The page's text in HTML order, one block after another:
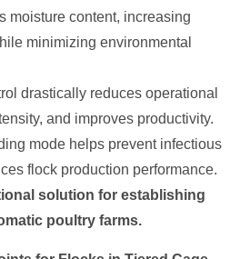
moisture content, increasing
minimizing environmental
drastically reduces operational
and improves productivity.
mode helps prevent infectious
flock production performance.
solution for establishing
poultry farms.​